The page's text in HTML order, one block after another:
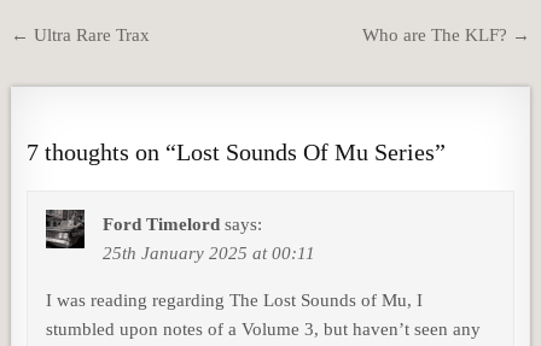
Post
← Ultra Rare Trax Who are The KLF? →
7 thoughts on “Lost Sounds Of Mu Series”
Ford Timelord says:
25th January 2025 at 00:11
I was reading regarding The Lost Sounds of Mu, I
stumbled upon notes of a Volume 3, but haven’t seen any